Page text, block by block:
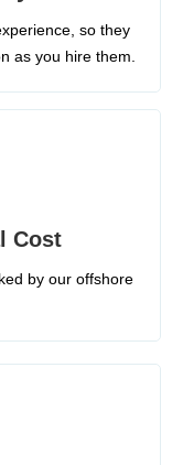
so they
as you hire them.
Cost
by our offshore